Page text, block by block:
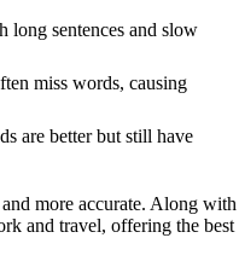
long sentences and slow
miss words, causing
are better but still have
more accurate. Along with
and travel, offering the best